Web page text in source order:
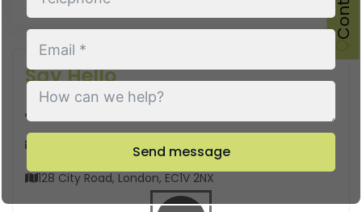
Say Hello
128 City Road, London, EC1V 2NX
Send message